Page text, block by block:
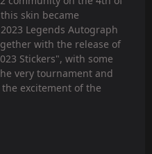
skin became
Legends Autograph
with the release of
Stickers", with some
very tournament and
excitement of the